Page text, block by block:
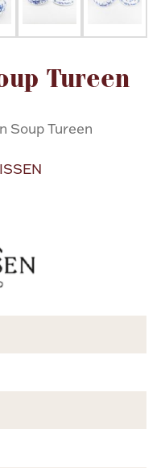
PorringersTureen
Soup Tureen
Attribute value